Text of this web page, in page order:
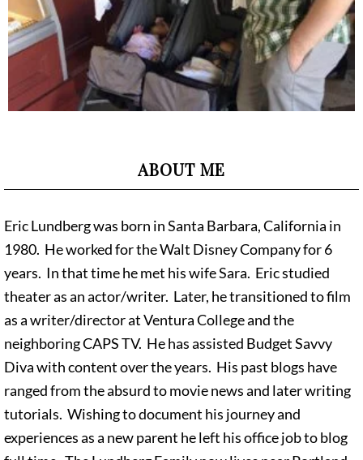
ABOUT ME
Eric Lundberg was born in Santa Barbara, California in
1980. He worked for the Walt Disney Company for 6
years. In that time he met his wife Sara. Eric studied
theater as an actor/writer. Later, he transitioned to film
as a writer/director at Ventura College and the
neighboring CAPS TV. He has assisted Budget Savvy
Diva with content over the years. His past blogs have
ranged from the absurd to movie news and later writing
tutorials. Wishing to document his journey and
experiences as a new parent he left his office job to blog